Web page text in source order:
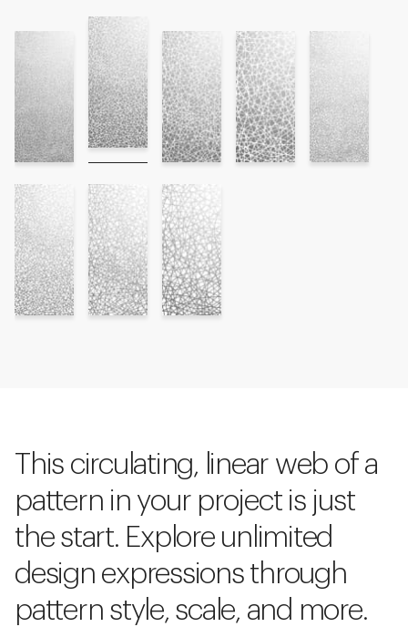
This circulating, linear web of a
pattern in your project is just
the start. Explore unlimited
design expressions through
pattern style, scale, and more.